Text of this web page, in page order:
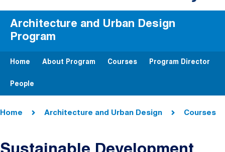
Architecture and Urban Design
Program
Home About Program Courses Program Director
People
Home Architecture and Urban Design Courses